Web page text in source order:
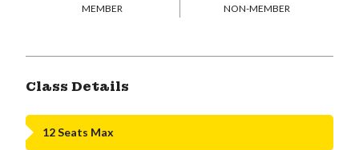
MEMBER NON-MEMBER
Class Details
12 Seats Max